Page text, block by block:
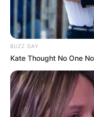
BUZZ DAY
Kate Thought No One